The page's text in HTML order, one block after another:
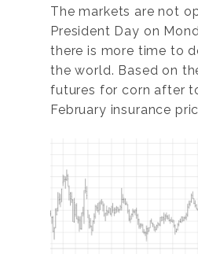
The markets are not
President Day on
there is more time to
the world. Based on
futures for corn after
February insurance